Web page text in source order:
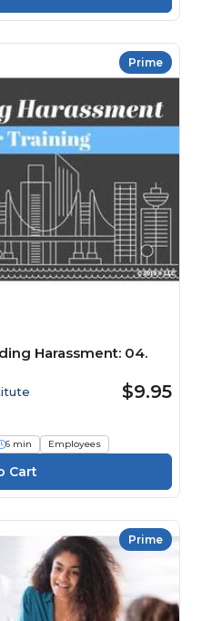
Prime
Harassment: 04.
$9.95
6 min Employees
Prime